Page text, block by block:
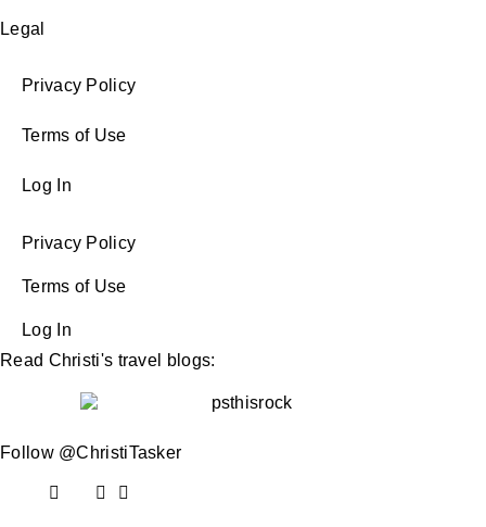
Legal
Privacy Policy
Terms of Use
Log In
Privacy Policy
Terms of Use
Log In
Read Christi's travel blogs:
Follow @ChristiTasker